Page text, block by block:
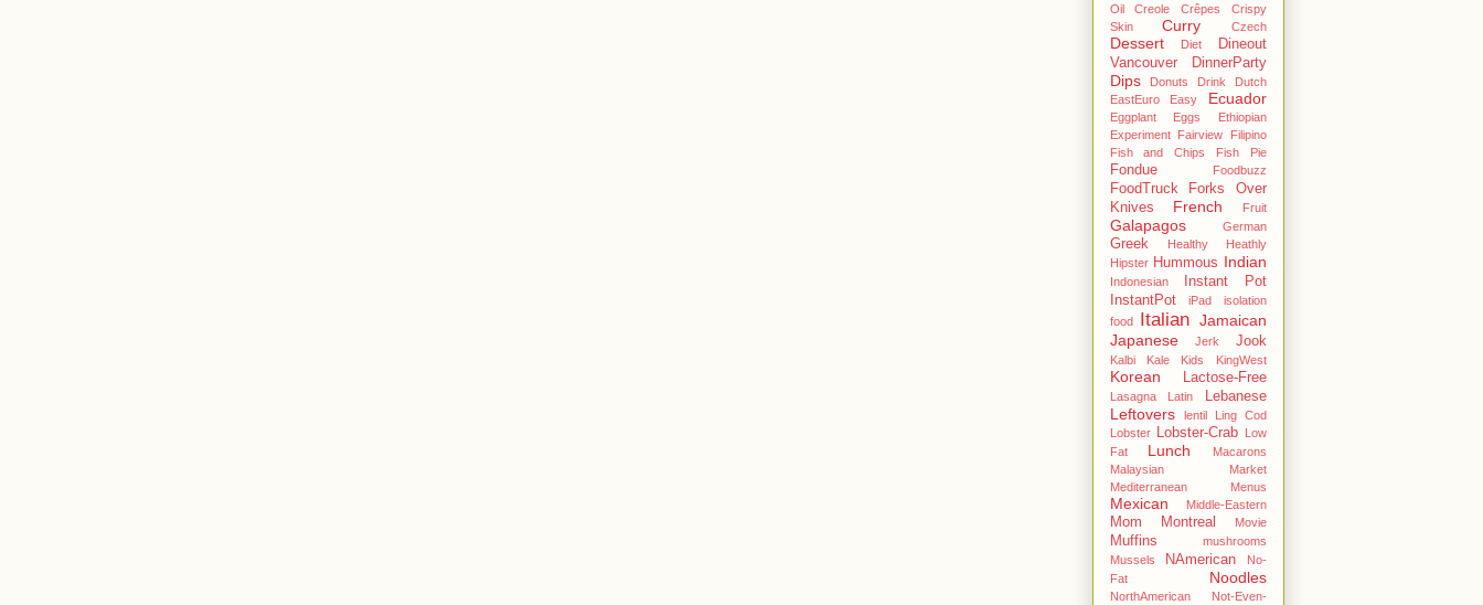
Oil
Creole Crêpes
Crispy
Skin
Curry Czech
Dessert Diet
Dineout
Vancouver
DinnerParty
Dips Donuts Drink
Dutch
EastEuro
Easy Ecuador
Eggplant Eggs
Ethiopian
Experiment
Fairview
Filipino
Fish and Chips
Fish Pie
Fondue Foodbuzz
FoodTruck
Forks Over
Knives
French Fruit
Galapagos German
Greek Healthy
Heathly
Hipster Hummous Indian
Indonesian
Instant Pot
InstantPot
iPad
isolation
food
Italian Jamaican
Japanese
Jerk Jook
Kalbi Kale Kids KingWest
Korean Lactose-Free
Lasagna Latin Lebanese
Leftovers lentil
Ling Cod
Lobster
Lobster-Crab
Low
Fat
Lunch
Macarons
Malaysian
Market
Mediterranean
Menus
Mexican Middle-Eastern
Mom Montreal Movie
Muffins
mushrooms
Mussels
NAmerican
No-
Fat
Noodles
NorthAmerican
Not-Even-